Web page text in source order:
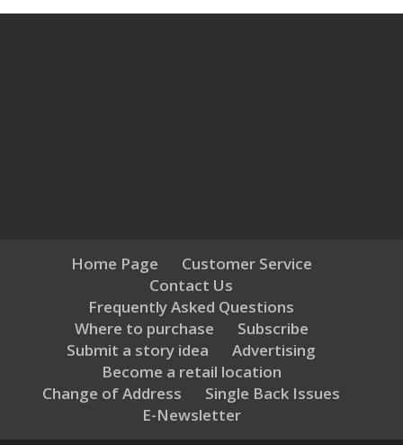
Home Page
Customer Service
Contact Us
Frequently Asked Questions
Where to purchase
Subscribe
Submit a story idea
Advertising
Become a retail location
Change of Address
Single Back Issues
E-Newsletter